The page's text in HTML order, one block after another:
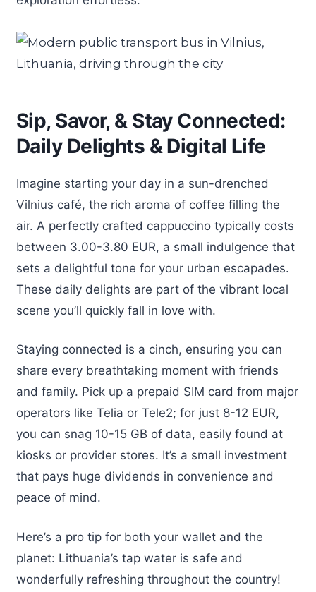
Sip, Savor, & Stay Connected:
Daily Delights & Digital Life
Imagine starting your day in a sun-drenched
Vilnius café, the rich aroma of coffee filling the
air. A perfectly crafted cappuccino typically costs
between 3.00-3.80 EUR, a small indulgence that
sets a delightful tone for your urban escapades.
These daily delights are part of the vibrant local
scene you’ll quickly fall in love with.
Staying connected is a cinch, ensuring you can
share every breathtaking moment with friends
and family. Pick up a prepaid SIM card from major
operators like Telia or Tele2; for just 8-12 EUR,
you can snag 10-15 GB of data, easily found at
kiosks or provider stores. It’s a small investment
that pays huge dividends in convenience and
peace of mind.
Here’s a pro tip for both your wallet and the
planet: Lithuania’s tap water is safe and
wonderfully refreshing throughout the country!